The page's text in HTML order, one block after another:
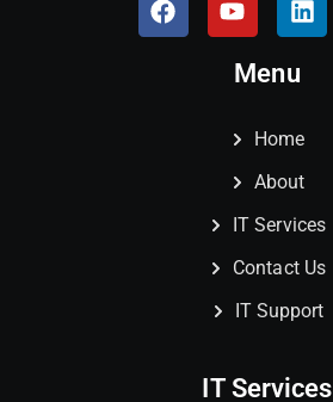
Menu
Home
About
IT Services
Contact Us
IT Support
IT Services